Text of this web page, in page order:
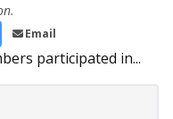
Email
participated in...